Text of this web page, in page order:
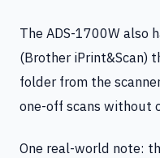
The ADS-1700W also
(Brother iPrint&Scan)
folder from the
one-off scans without
One real-world note: